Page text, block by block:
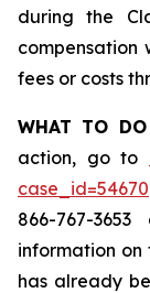
during the
fees or costs
WHAT TO
action, go to
case_id=54670
866-767-
information on
has already